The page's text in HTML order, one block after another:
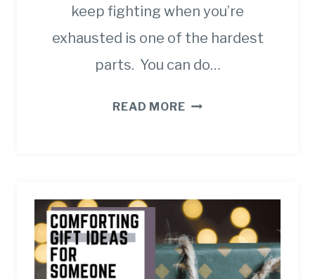
keep fighting when you’re
exhausted is one of the hardest
parts. You can do…
READ MORE8
SELF
CARE
WHEN
CANCER